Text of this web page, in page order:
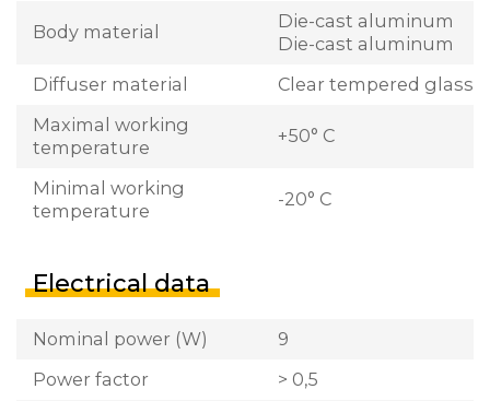
Body material
Die-cast aluminum
Die-cast aluminum
Diffuser material
Clear tempered glass
Maximal working
temperature
+50° C
Minimal working
temperature
-20° C
Electrical data
Nominal power (W)
9
Power factor
> 0,5